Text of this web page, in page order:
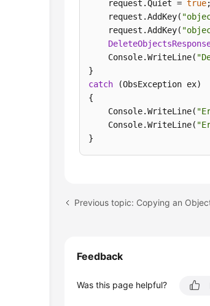
    request.Quiet =
true;
    request.AddKey(
    request.AddKey(
    Console.WriteLine(
catch (ObsException ex)
{
    Console.WriteLine(
    Console.WriteLine(
}
Previous topic: Copying an
Feedback
Was this page helpful?